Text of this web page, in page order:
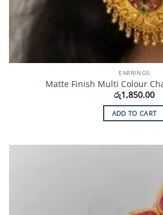
EARRINGS
Matte Finish Multi Colour
රු1,850.00
ADD TO CART